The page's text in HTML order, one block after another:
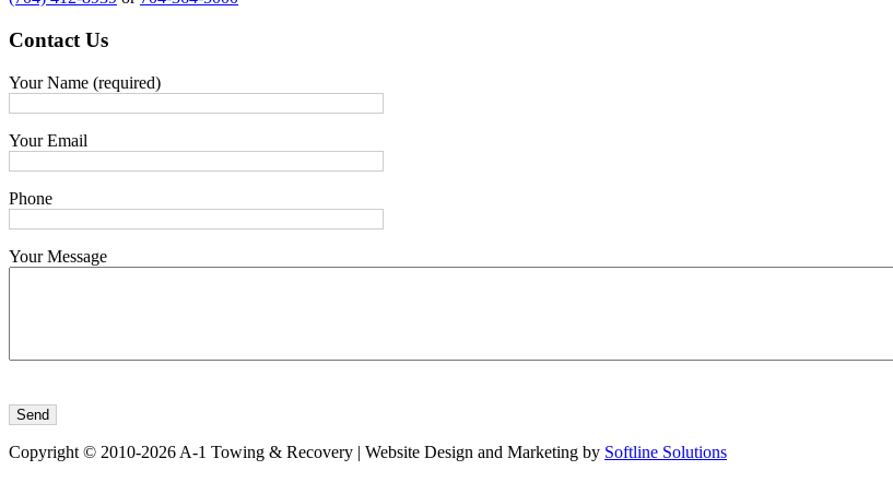
Contact Us
Your Name (required)
Your Email
Phone
Your Message
Copyright © 2010-2026 A-1 Towing & Recovery | Website Design and Marketing by Softline Solutions